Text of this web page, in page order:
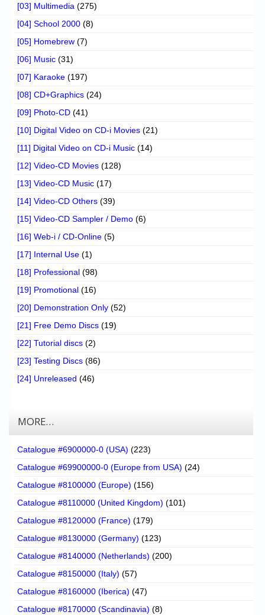
[03] Multimedia (275)
[04] School 2000 (8)
[05] Homebrew (7)
[06] Music (31)
[07] Karaoke (197)
[08] CD+Graphics (24)
[09] Photo-CD (41)
[10] Digital Video on CD-i Movies (21)
[11] Digital Video on CD-i Music (14)
[12] Video-CD Movies (128)
[13] Video-CD Music (17)
[14] Video-CD Others (39)
[15] Video-CD Sampler / Demo (6)
[16] Web-i / CD-Online (5)
[17] Internal Use (1)
[18] Professional (98)
[19] Promotional (16)
[20] Demonstration Only (52)
[21] Free Demo Discs (19)
[22] Tutorial discs (2)
[23] Testing Discs (86)
[24] Unreleased (46)
MORE…
Catalogue #6900000-0 (USA) (223)
Catalogue #69900000-0 (Europe from USA) (24)
Catalogue #8100000 (Europe) (156)
Catalogue #8110000 (United Kingdom) (101)
Catalogue #8120000 (France) (179)
Catalogue #8130000 (Germany) (123)
Catalogue #8140000 (Netherlands) (200)
Catalogue #8150000 (Italy) (57)
Catalogue #8160000 (Iberica) (47)
Catalogue #8170000 (Scandinavia) (8)